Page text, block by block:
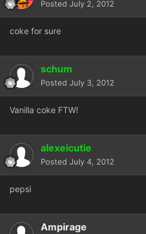
Posted July 2, 2012
coke for sure
schum
Posted July 3, 2012
Vanilla coke FTW!
alexeicutie
Posted July 4, 2012
pepsi
Ampirage